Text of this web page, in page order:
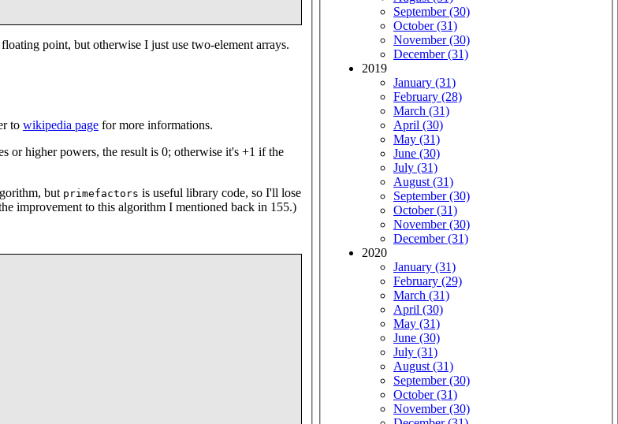
point, but otherwise I just use two-element arrays.
to wikipedia page for more informations.
or higher powers, the result is 0; otherwise it's +1 if the
but primefactors is useful library code, so I'll lose
improvement to this algorithm I mentioned back in 155.)
September (30)
October (31)
November (30)
December (31)
2019
January (31)
February (28)
March (31)
April (30)
May (31)
June (30)
July (31)
August (31)
September (30)
October (31)
November (30)
December (31)
2020
January (31)
February (29)
March (31)
April (30)
May (31)
June (30)
July (31)
August (31)
September (30)
October (31)
November (30)